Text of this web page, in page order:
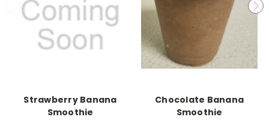
Strawberry Banana
Smoothie
Chocolate Banana
Smoothie